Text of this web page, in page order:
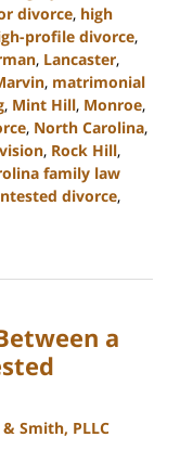
divorce, high
profile divorce,
, Lancaster,
, matrimonial
, Mint Hill, Monroe,
, North Carolina,
, Rock Hill,
family law
divorce,
a
Smith, PLLC